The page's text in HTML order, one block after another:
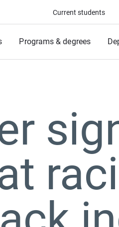
Current students
Programs & degrees